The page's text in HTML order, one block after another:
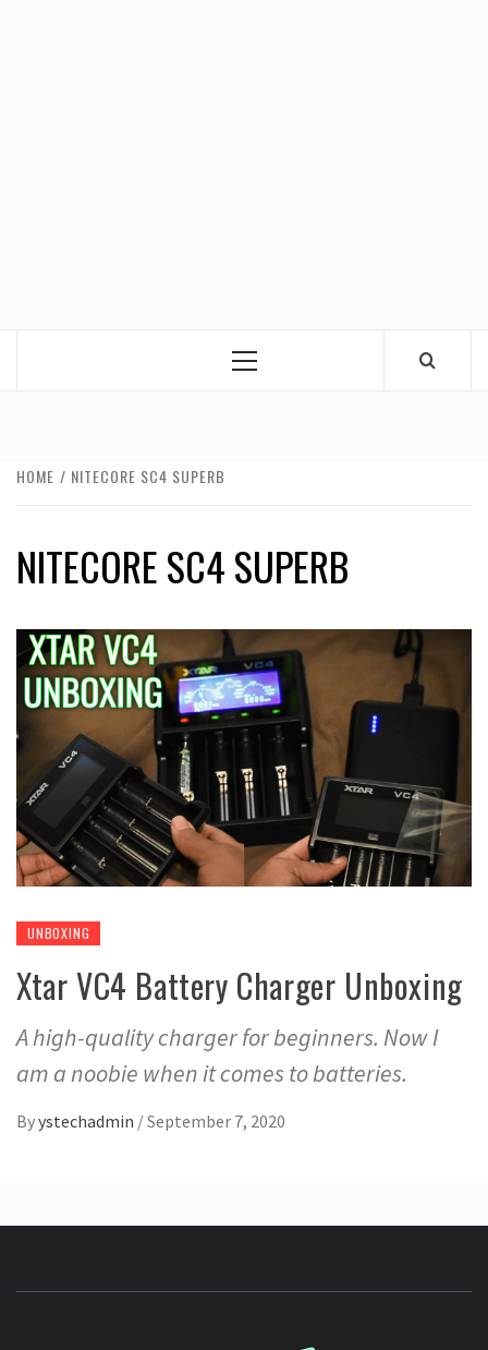
Primary
HOME NITECORE SC4 SUPERB
NITECORE SC4 SUPERB
UNBOXING
Xtar VC4 Battery Charger Unboxing
A high-quality charger for beginners. Now I
am a noobie when it comes to batteries.
Byystechadmin /September 7, 2020